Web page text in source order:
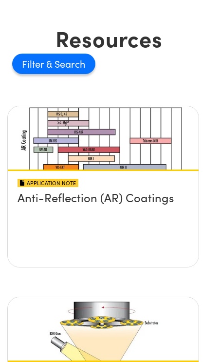
Resources
Filter
APPLICATION NOTE
Anti-Reflection (AR) Coatings